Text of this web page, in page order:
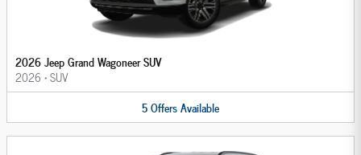
2026 Jeep Grand Wagoneer SUV
2026 •SUV
5OffersAvailable